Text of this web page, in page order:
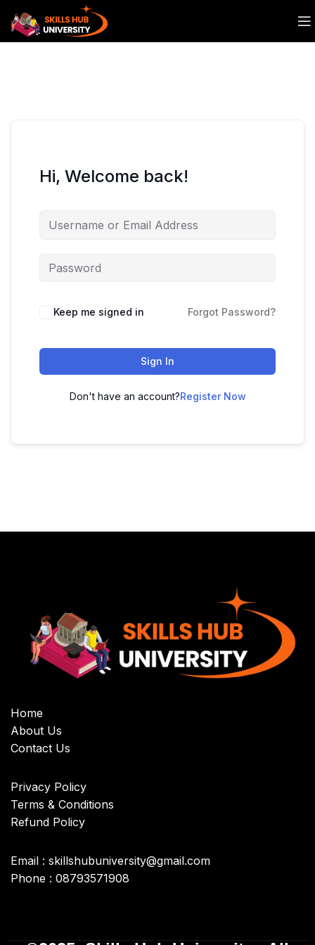
Hi, Welcome back!
Keep me signed in Forgot Password?
Sign In
Don't have an account?Register Now
Home
About Us
Contact Us
Privacy Policy
Terms & Conditions
Refund Policy
Email : skillshubuniversity@gmail.com
Phone : 08793571908